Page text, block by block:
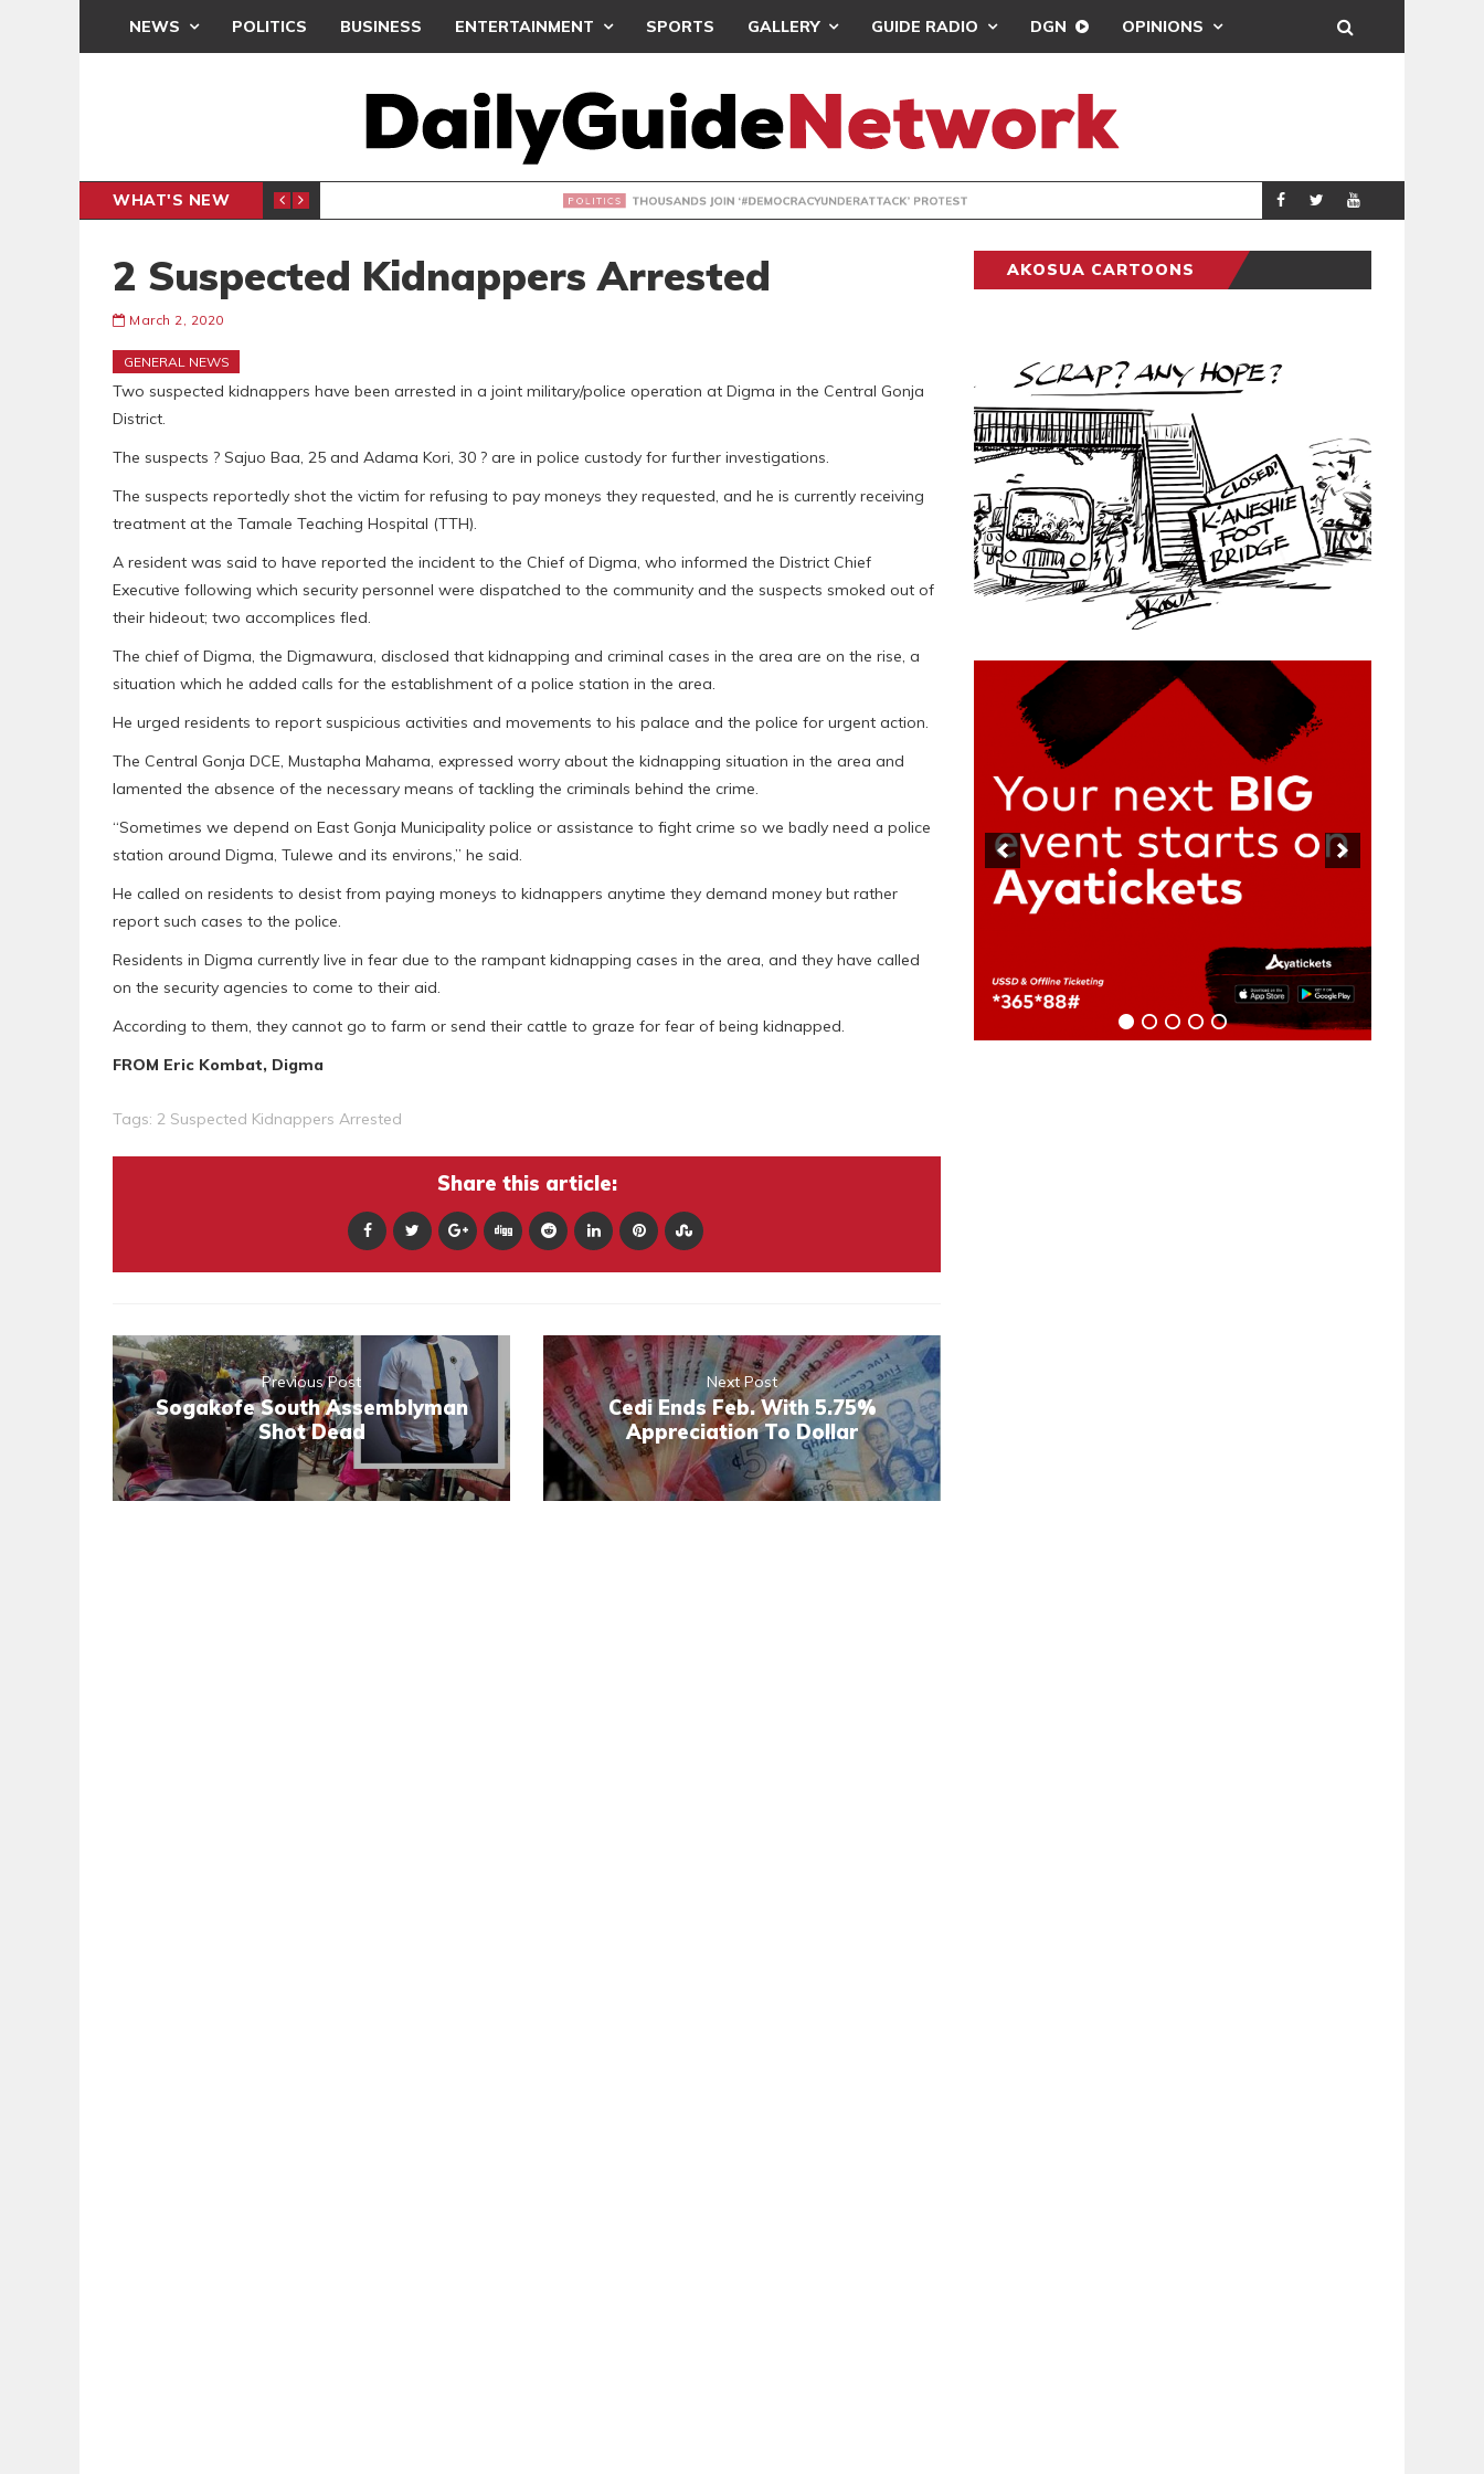
NEWS POLITICS BUSINESS ENTERTAINMENT SPORTS GALLERY GUIDE RADIO DGN OPINIONS
WHAT'S NEW THOUSANDS JOIN ‘#DEMOCRACYUNDERATTACK’ PROTEST POLITICS
2 Suspected Kidnappers Arrested
March 2, 2020
GENERAL NEWS
Two suspected kidnappers have been arrested in a joint military/police operation at Digma in the Central Gonja
District.
The suspects ? Sajuo Baa, 25 and Adama Kori, 30 ? are in police custody for further investigations.
The suspects reportedly shot the victim for refusing to pay moneys they requested, and he is currently receiving
treatment at the Tamale Teaching Hospital (TTH).
A resident was said to have reported the incident to the Chief of Digma, who informed the District Chief
Executive following which security personnel were dispatched to the community and the suspects smoked out of
their hideout; two accomplices fled.
The chief of Digma, the Digmawura, disclosed that kidnapping and criminal cases in the area are on the rise, a
situation which he added calls for the establishment of a police station in the area.
He urged residents to report suspicious activities and movements to his palace and the police for urgent action.
The Central Gonja DCE, Mustapha Mahama, expressed worry about the kidnapping situation in the area and
lamented the absence of the necessary means of tackling the criminals behind the crime.
“Sometimes we depend on East Gonja Municipality police or assistance to fight crime so we badly need a police
station around Digma, Tulewe and its environs,” he said.
He called on residents to desist from paying moneys to kidnappers anytime they demand money but rather
report such cases to the police.
Residents in Digma currently live in fear due to the rampant kidnapping cases in the area, and they have called
on the security agencies to come to their aid.
According to them, they cannot go to farm or send their cattle to graze for fear of being kidnapped.
FROM Eric Kombat, Digma
Tags: 2 Suspected Kidnappers Arrested
Share this article:
Previous Post
Sogakofe South Assemblyman
Shot Dead
Next Post
Cedi Ends Feb. With 5.75%
Appreciation To Dollar
AKOSUA CARTOONS